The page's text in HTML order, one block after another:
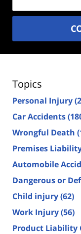
Topics
Personal Injury
Car Accidents
Wrongful Death
Premises
Automobile
Dangerous or
Child injury(62)
Work Injury(56)
Product Liability